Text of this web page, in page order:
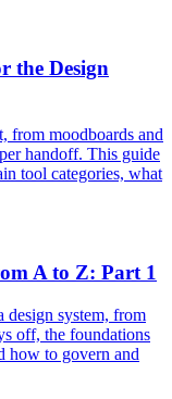
the Design
from moodboards and
handoff. This guide
tool categories, what
A to Z: Part 1
design system, from
off, the foundations
how to govern and